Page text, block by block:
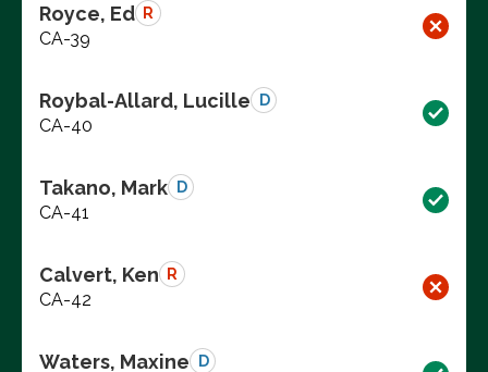
Royce, Ed R
CA-39
Roybal-Allard, Lucille D
CA-40
Takano, Mark D
CA-41
Calvert, Ken R
CA-42
Waters, Maxine D